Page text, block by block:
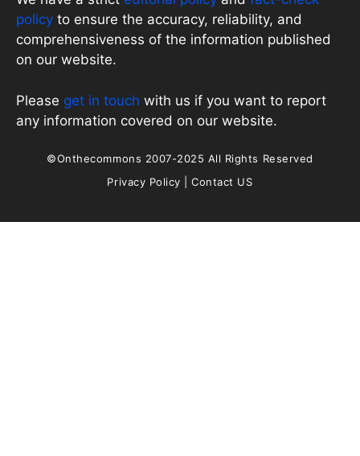
policy to ensure the accuracy, reliability, and
comprehensiveness of the information published
on our website.
Please get in touch with us if you want to report
any information covered on our website.
©Onthecommons 2007-2025 All Rights Reserved
Privacy Policy |Contact US